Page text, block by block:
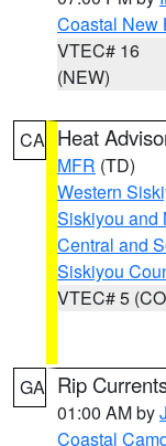
Coastal New
VTEC# 16
(NEW)
CA Heat
MFR (TD)
Western
Siskiyou and
Central and
Siskiyou
VTEC# 5
GA Rip
01:00 AM by
Coastal